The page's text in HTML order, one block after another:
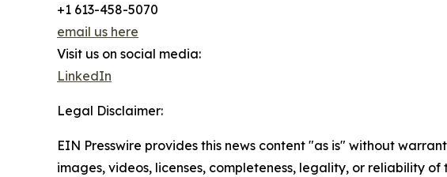
+1 613-458-5070
email us here
Visit us on social media:
LinkedIn
Legal Disclaimer:
EIN Presswire provides this news content "as is" without
images, videos, licenses, completeness, legality, or reliability